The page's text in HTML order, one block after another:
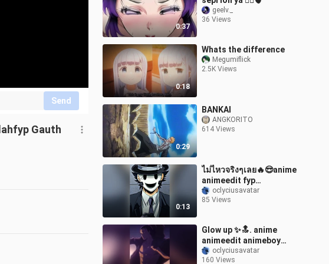
Send
Gauth
0:37
geelv._
36 Views
0:18
Whats the difference
Megumiflick
2.5K Views
0:29
BANKAI
ANGKORITO
614 Views
0:13
ไม่ไหวจริงๆเลย🔥😎anime
animeedit fyp
snipermask
oclyciusavatar
85 Views
Glow up ✨🔝. anime
animeedit animeboy
growup glowup
oclyciusavatar
160 Views